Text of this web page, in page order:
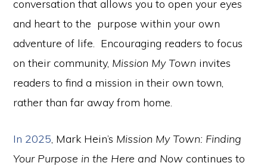
conversation that allows you to open your eyes
and heart to the purpose within your own
adventure of life. Encouraging readers to focus
on their community, Mission My Town invites
readers to find a mission in their own town,
rather than far away from home.
In 2025, Mark Hein’s Mission My Town: Finding
Your Purpose in the Here and Nowcontinues to